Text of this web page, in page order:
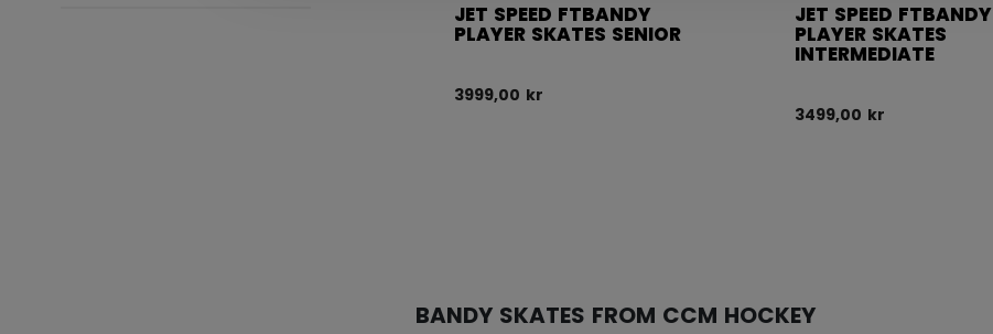
JET SPEED FTBANDY
PLAYER SKATES SENIOR
3999,00 kr
JET SPEED FTBANDY
PLAYER SKATES
INTERMEDIATE
3499,00 kr
BANDY SKATES FROM CCM HOCKEY